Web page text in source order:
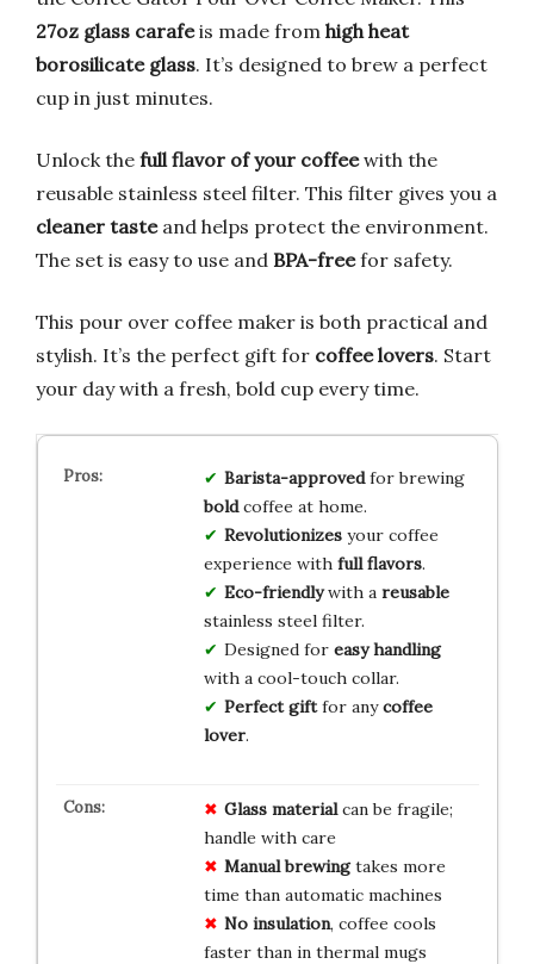
27oz glass carafeis made from high heat
borosilicate glass. It’s designed to brew a perfect
cup in just minutes.
Unlock the full flavor of your coffeewith the
reusable stainless steel filter. This filter gives you a
cleaner tasteand helps protect the environment.
The set is easy to use and BPA-freefor safety.
This pour over coffee maker is both practical and
stylish. It’s the perfect gift for coffee lovers. Start
your day with a fresh, bold cup every time.
Barista-approvedfor brewing
boldcoffee at home.
Revolutionizesyour coffee
experience with full flavors.
Eco-friendlywith a reusable
stainless steel filter.
Designed for easy handling
with a cool-touch collar.
Perfect giftfor anycoffee
lover.
Glass materialcan be fragile;
handle with care
Manual brewingtakes more
time than automatic machines
No insulation, coffee cools
faster than in thermal mugs